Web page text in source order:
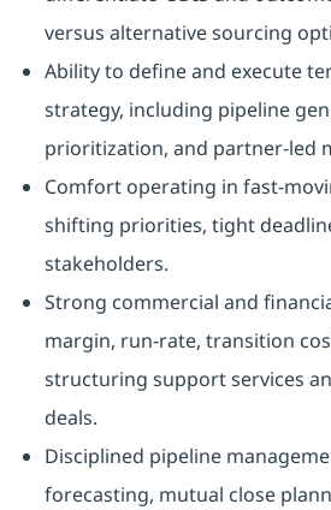
versus alternative sourcing
Ability to define and execute
strategy, including pipeline
prioritization, and partner-led
Comfort operating in fast-
shifting priorities, tight
stakeholders.
Strong commercial and
margin, run-rate, transition
structuring support services
deals.
Disciplined pipeline
forecasting, mutual close